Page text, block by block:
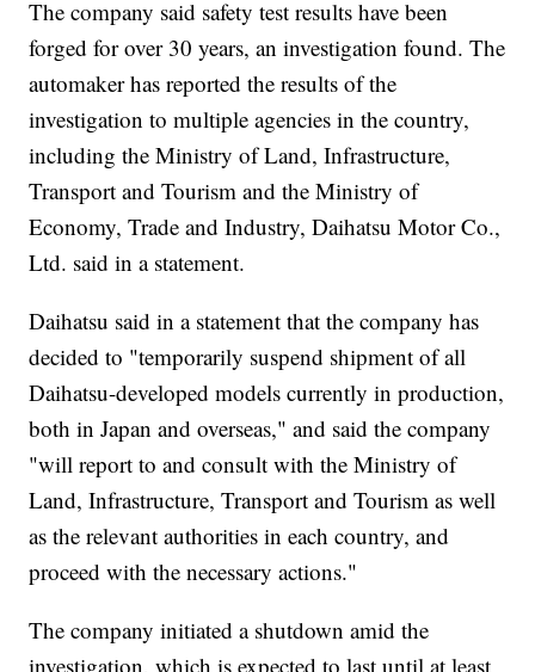
The company said safety test results have been
forged for over 30 years, an investigation found. The
automaker has reported the results of the
investigation to multiple agencies in the country,
including the Ministry of Land, Infrastructure,
Transport and Tourism and the Ministry of
Economy, Trade and Industry, Daihatsu Motor Co.,
Ltd. said in a statement.
Daihatsu said in a statement that the company has
decided to "temporarily suspend shipment of all
Daihatsu-developed models currently in production,
both in Japan and overseas," and said the company
"will report to and consult with the Ministry of
Land, Infrastructure, Transport and Tourism as well
as the relevant authorities in each country, and
proceed with the necessary actions."
The company initiated a shutdown amid the
investigation, which is expected to last until at least